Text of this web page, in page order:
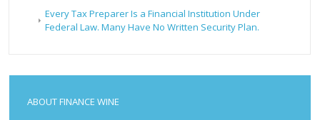
Every Tax Preparer Is a Financial Institution Under
Federal Law. Many Have No Written Security Plan.
ABOUT FINANCE WINE